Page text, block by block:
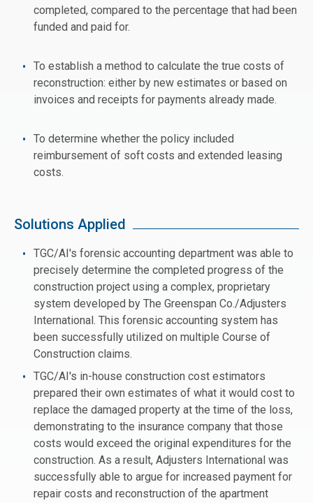
completed, compared to the percentage that had been
funded and paid for.
To establish a method to calculate the true costs of
reconstruction: either by new estimates or based on
invoices and receipts for payments already made.
To determine whether the policy included
reimbursement of soft costs and extended leasing
costs.
Solutions Applied
TGC/AI's forensic accounting department was able to
precisely determine the completed progress of the
construction project using a complex, proprietary
system developed by The Greenspan Co./Adjusters
International. This forensic accounting system has
been successfully utilized on multiple Course of
Construction claims.
TGC/AI's in-house construction cost estimators
prepared their own estimates of what it would cost to
replace the damaged property at the time of the loss,
demonstrating to the insurance company that those
costs would exceed the original expenditures for the
construction. As a result, Adjusters International was
successfully able to argue for increased payment for
repair costs and reconstruction of the apartment